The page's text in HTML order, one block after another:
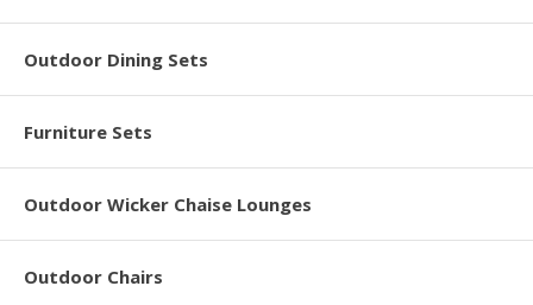
Outdoor Dining Sets
Furniture Sets
Outdoor Wicker Chaise Lounges
Outdoor Chairs